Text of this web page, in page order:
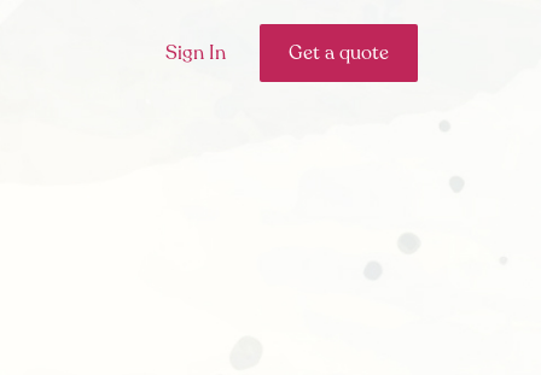
Sign In Get a quote